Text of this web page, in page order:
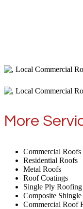
More
Commercial Roofs
Residential Roofs
Metal Roofs
Roof Coatings
Single Ply Roofing
Composite
Commercial Roof